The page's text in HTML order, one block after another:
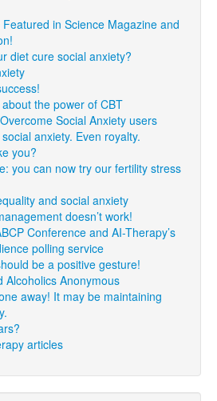
in Science Magazine and
diet cure social anxiety?
the power of CBT
Social Anxiety users
anxiety. Even royalty.
you?
you can now try our fertility stress
and social anxiety
doesn’t work!
Conference and AI-Therapy’s
polling service
be a positive gesture!
Alcoholics Anonymous
away! It may be maintaining
articles